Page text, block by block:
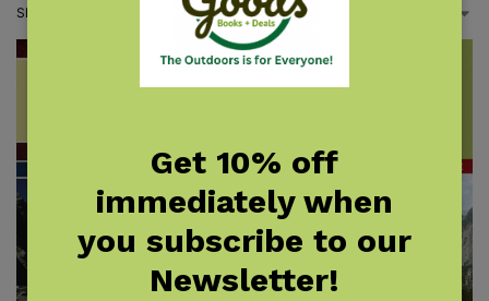
Showing all 2 results
Get 10% off
immediately when
you subscribe to our
Newsletter!